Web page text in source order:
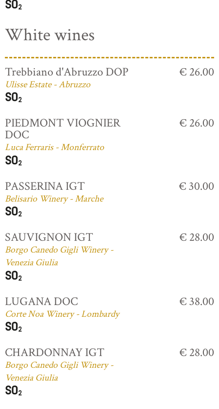
White wines
Trebbiano d'Abruzzo DOP
Ulisse Estate - Abruzzo
€ 26.00
PIEDMONT VIOGNIER
DOC
Luca Ferraris - Monferrato
€ 26.00
PASSERINA IGT
Belisario Winery - Marche
€ 30.00
SAUVIGNON IGT
Borgo Canedo Gigli Winery -
Venezia Giulia
€ 28.00
LUGANA DOC
Corte Noa Winery - Lombardy
€ 38.00
CHARDONNAY IGT
Borgo Canedo Gigli Winery -
Venezia Giulia
€ 28.00